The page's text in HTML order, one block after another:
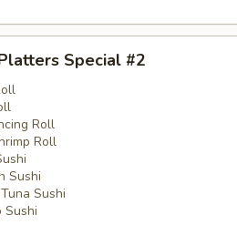
Special #2
Roll
Roll
Sushi
Sushi
Sushi